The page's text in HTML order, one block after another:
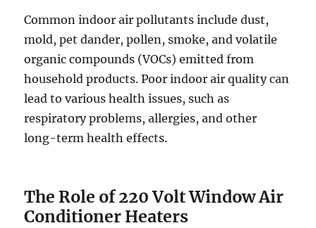
Common indoor air pollutants include dust,
mold, pet dander, pollen, smoke, and volatile
organic compounds (VOCs) emitted from
household products. Poor indoor air quality can
lead to various health issues, such as
respiratory problems, allergies, and other
long-term health effects.
The Role of 220 Volt Window Air
Conditioner Heaters